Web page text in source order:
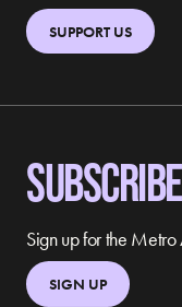
SUPPORT US
Sign up for the Metro
SIGN UP